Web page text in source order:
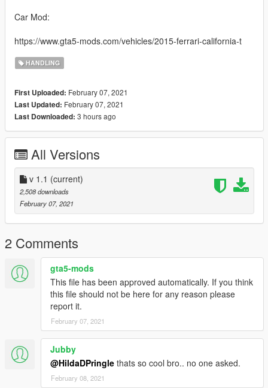
Car Mod:
https://www.gta5-mods.com/vehicles/2015-ferrari-california-t
HANDLING
First Uploaded: February 07, 2021
Last Updated: February 07, 2021
Last Downloaded: 3 hours ago
All Versions
v 1.1 (current)
2,508 downloads
February 07, 2021
2 Comments
gta5-mods
This file has been approved automatically. If you think
this file should not be here for any reason please
report it.
February 07, 2021
Jubby
@HildaDPringle thats so cool bro.. no one asked.
February 08, 2021